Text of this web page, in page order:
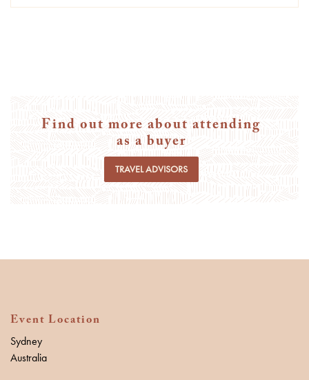
Find out more about attending
as a buyer
TRAVEL ADVISORS
Event Location
Sydney
Australia